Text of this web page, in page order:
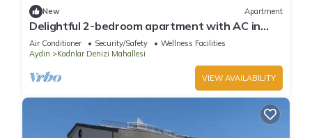
New Apartment
Delightful 2-bedroom apartment with AC in
Aydın
Air Conditioner Security/Safety
Wellness Facilities
Aydin
Kadnlar Denizi Mahallesi
VIEW AVAILABILITY